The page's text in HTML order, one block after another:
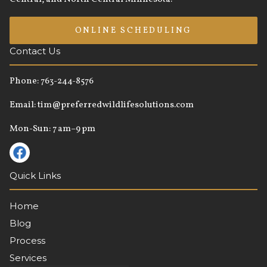
ONLINE SCHEDULING
Contact Us
Phone:763-244-8576
Email:tim@preferredwildlifesolutions.com
Mon-Sun: 7 am–9 pm
Quick Links
Home
Blog
Process
Services